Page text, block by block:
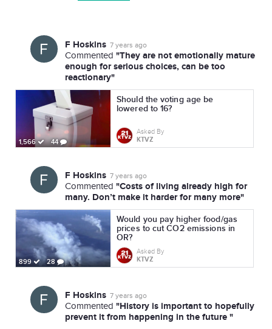
F Hoskins 7 years ago
Commented "They are not emotionally mature
enough for serious choices, can be too
reactionary"
1,566 44
Should the voting age be
lowered to 16?
Asked By
KTVZ
F Hoskins 7 years ago
Commented "Costs of living already high for
many. Don’t make it harder for many more"
899 28
Would you pay higher food/gas
prices to cut CO2 emissions in
OR?
Asked By
KTVZ
F Hoskins 7 years ago
Commented "History is important to hopefully
prevent it from happening in the future "